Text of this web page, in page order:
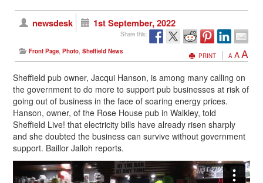
newsdesk 1st September, 2022
Share this:
Front Page, Photo, Sheffield News
PRINT A AA
Sheffield pub owner, Jacqui Hanson, is among many calling on
the government to do more to support pub businesses at risk of
going out of business in the face of soaring energy prices.
Hanson, owner, of the Rose House pub in Walkley, told
Sheffield Live! that electricity bills have already risen sharply
and she doubted the business can survive without government
support. Baillor Jalloh reports.